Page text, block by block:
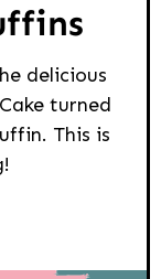
delicious
turned
This is